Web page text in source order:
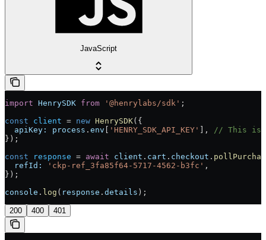
JavaScript
import HenrySDK from '@henrylabs/sdk' ;
const client = new HenrySDK({
  apiKey:
process . env 'HENRY_SDK_API_KEY' ], // This is
});
const response = await client . cart . checkout .
  refId:
'ckp-ref_3fa85f64-5717-4562-b3fc' ,
});
console . log ( response . details );
200 400 401